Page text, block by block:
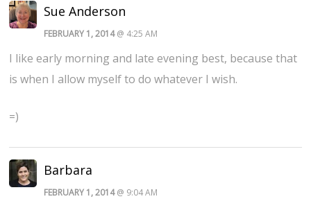
Sue Anderson
FEBRUARY 1, 2014@ 4:25 AM
I like early morning and late evening best, because that
is when I allow myself to do whatever I wish.
=)
Barbara
FEBRUARY 1, 2014@ 9:04 AM